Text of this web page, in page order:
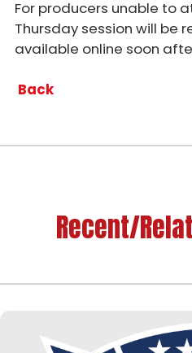
For producers unable to
Thursday session will be
available online soon
Back
Recent/